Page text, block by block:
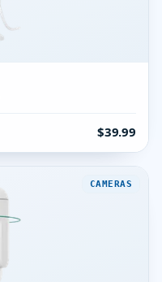
$39.99
CAMERAS